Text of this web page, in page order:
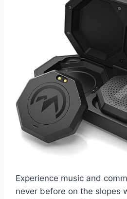
Experience music and
never before on the slopes